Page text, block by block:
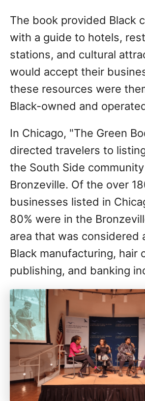
The book provided Black
with a guide to hotels,
stations, and cultural
would accept their
these resources were
Black-owned and
In Chicago, "The Green
directed travelers to
the South Side
Bronzeville. Of the over
businesses listed in
80% were in the
area that was considered
Black manufacturing, hair
publishing, and banking